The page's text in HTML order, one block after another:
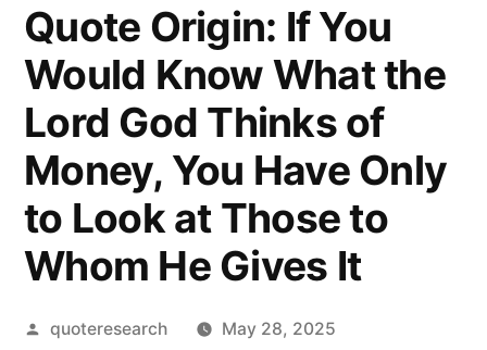
Quote Origin: If You
Would Know What the
Lord God Thinks of
Money, You Have Only
to Look at Those to
Whom He Gives It
Posted
quoteresearch May 28, 2025